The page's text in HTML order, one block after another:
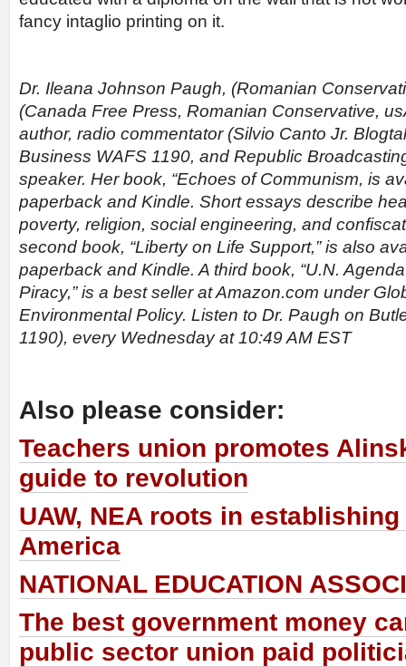
fancy intaglio printing on it.
Dr. Ileana Johnson Paugh, (Romanian
(Canada Free Press, Romanian Conservative,
author, radio commentator (Silvio Canto Jr.
Business WAFS 1190, and Republic
speaker. Her book, “Echoes of Communism, is
paperback and Kindle. Short essays describe
poverty, religion, social engineering, and
second book, “Liberty on Life Support,” is also
paperback and Kindle. A third book, “U.N.
Piracy,” is a best seller at Amazon.com under
Environmental Policy. Listen to Dr. Paugh on
1190), every Wednesday at 10:49 AM EST
Also please consider:
Teachers union promotes
guide to revolution
UAW, NEA roots in
America
NATIONAL EDUCATION
The best government money
public sector union paid